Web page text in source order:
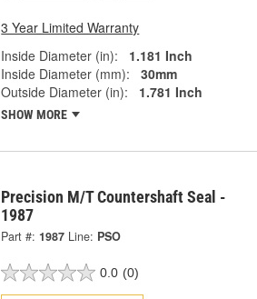
3 Year Limited Warranty
Inside Diameter (in):
1.181 Inch
Inside Diameter (mm):
30mm
Outside Diameter (in):
1.781 Inch
SHOW MORE
Precision M/T Countershaft Seal -
1987
Part #: 1987 Line: PSO
0.0 (0)